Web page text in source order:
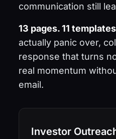
communication still
13 pages. 11
actually panic over,
response that turns
real momentum
email.
Investor